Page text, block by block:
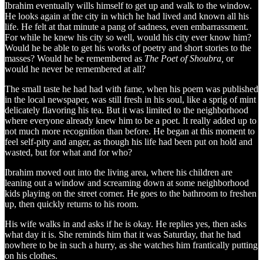
Ibrahim eventually wills himself to get up and walk to the window.
He looks again at the city in which he had lived and known all his
life. He felt at that minute a pang of sadness, even embarrassment.
For while he knew his city so well, would his city ever know him?
Would he be able to get his works of poetry and short stories to the
masses? Would he be remembered as The Poet of Shoubra, or
would he never be remembered at all?
The small taste he had had with fame, when his poem was published
in the local newspaper, was still fresh in his soul, like a sprig of mint
delicately flavoring his tea. But it was limited to the neighborhood
where everyone already knew him to be a poet. It really added up to
not much more recognition than before. He began at this moment to
feel self-pity and anger, as though his life had been put on hold and
wasted, but for what and for who?
Ibrahim moved out into the living area, where his children are
leaning out a window and screaming down at some neighborhood
kids playing on the street corner. He goes to the bathroom to freshen
up, then quickly returns to his room.
His wife walks in and asks if he is okay. He replies yes, then asks
what day it is. She reminds him that it was Saturday, that he had
nowhere to be in such a hurry, as she watches him frantically putting
on his clothes.